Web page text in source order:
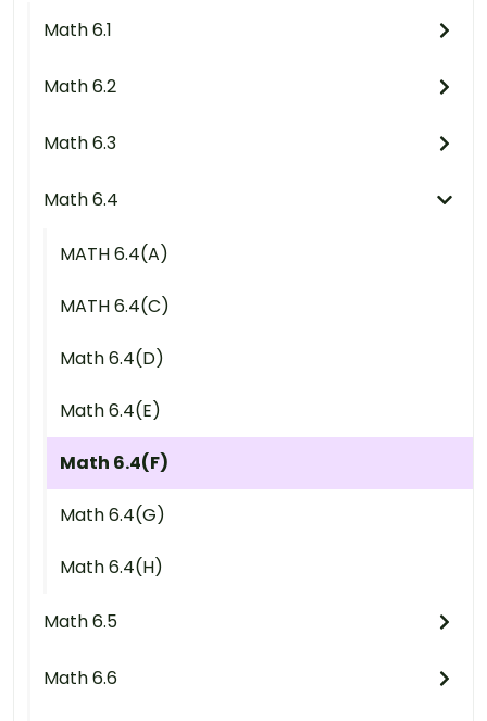
Math 6.1
Math 6.2
Math 6.3
Math 6.4
MATH 6.4(A)
MATH 6.4(C)
Math 6.4(D)
Math 6.4(E)
Math 6.4(F)
Math 6.4(G)
Math 6.4(H)
Math 6.5
Math 6.6